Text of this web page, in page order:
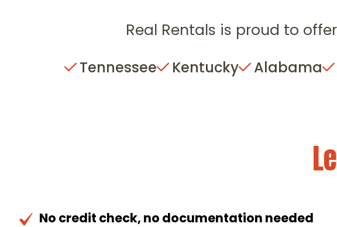
Real Rentals is proud to
Tennessee Kentucky Alabama
No credit check, no documentation needed